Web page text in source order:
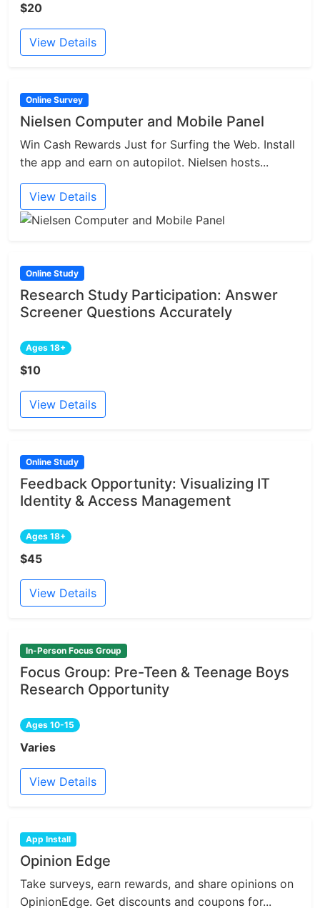
$20
View Details
Online Survey
Nielsen Computer and Mobile Panel
Win Cash Rewards Just for Surfing the Web. Install
the app and earn on autopilot. Nielsen hosts...
View Details
Online Study
Research Study Participation: Answer
Screener Questions Accurately
Ages 18+
$10
View Details
Online Study
Feedback Opportunity: Visualizing IT
Identity & Access Management
Ages 18+
$45
View Details
In-Person Focus Group
Focus Group: Pre-Teen & Teenage Boys
Research Opportunity
Ages 10-15
Varies
View Details
App Install
Opinion Edge
Take surveys, earn rewards, and share opinions on
OpinionEdge. Get discounts and coupons for...